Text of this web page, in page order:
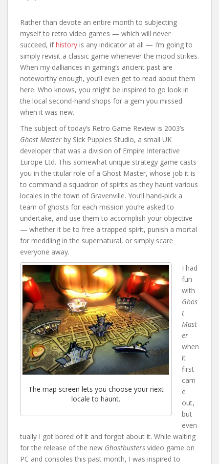
Rather than devote an entire month to subjecting
myself to retro video games — which will never
succeed, ifhistory is any indicator at all — I’m going to
simply revisit a classic game whenever the mood strikes.
When my dalliances in gaming’s ancient past are
noteworthy enough, you’ll even get to read about them
here. Who knows, you might be inspired to go look in
the local second-hand shops for a gem you missed
when it was new.
The subject of today’s Retro Game Review is 2003’s
Ghost Master by Sick Puppies Studio, a small UK
developer that was a division of Empire Interactive
Europe Ltd. This somewhat unique strategy game casts
you in the titular role of a Ghost Master, whose job it is
to command a squadron of spirits as they haunt various
locales in the town of Gravenville. You’ll hand-pick a
team of ghosts for each mission you’re asked to
undertake, and use them to accomplish your objective
— whether it be to free a trapped spirit, punish a mortal
for meddling in the supernatural, or simply scare
everyone away.
The map screen lets you choose your next
locale to haunt.
I had
fun
with
Ghos
t
Mast
er
when
it
first
cam
e
out,
but
even
tually I got bored of it and forgot about it. While waiting
for the release of the new Ghostbusters video game on
PC and consoles this past month, I was inspired to